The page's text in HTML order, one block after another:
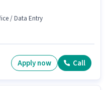
/ Data Entry
Apply now Call